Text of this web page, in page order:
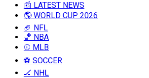
📰 LATEST NEWS
🌎 WORLD CUP 2026
🏈 NFL
🏀 NBA
⚾ MLB
⚽ SOCCER
🏒 NHL